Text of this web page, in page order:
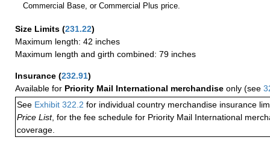
Commercial Base, or Commercial Plus price.
Size Limits (231.22)
Maximum length: 42 inches
Maximum length and girth combined: 79 inches
Insurance (232.91)
Available for Priority Mail International merchandise only (see
See Exhibit 322.2 for individual country merchandise insurance
Price List, for the fee schedule for Priority Mail International
coverage.